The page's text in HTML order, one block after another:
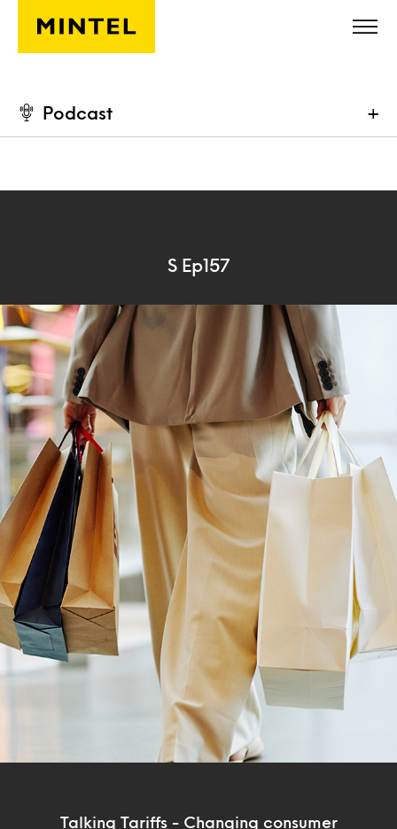
Skip to main content
Podcast +
S Ep157
Talking Tariffs - Changing consumer